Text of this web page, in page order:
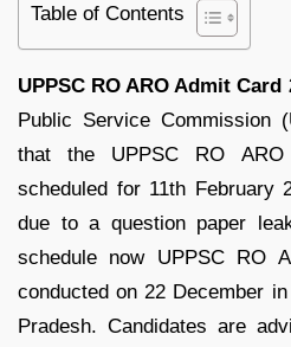
Table of Contents
UPPSC RO ARO Admit Card
Public Service Commission
that the UPPSC RO ARO
scheduled for 11th February
due to a question paper
schedule now UPPSC RO
conducted on 22 December
Pradesh. Candidates are